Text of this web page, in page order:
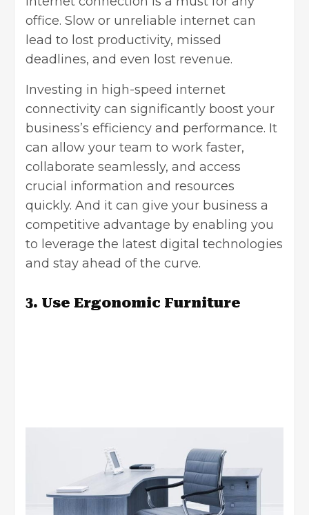
office. Slow or unreliable internet can
lead to lost productivity, missed
deadlines, and even lost revenue.
Investing in high-speed internet
connectivity can significantly boost your
business’s efficiency and performance. It
can allow your team to work faster,
collaborate seamlessly, and access
crucial information and resources
quickly. And it can give your business a
competitive advantage by enabling you
to leverage the latest digital technologies
and stay ahead of the curve.
3. Use Ergonomic Furniture